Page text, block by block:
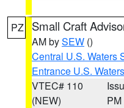
PZ Small Craft
AM bySEW ()
Central U.S. Waters
Entrance U.S.
VTEC# 110
(NEW)
PM